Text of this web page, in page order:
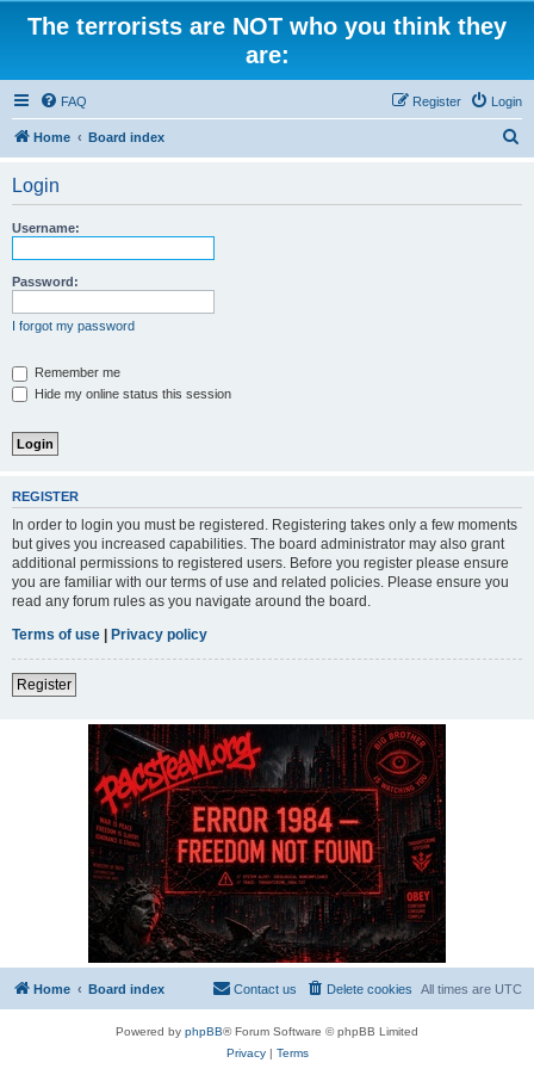
The terrorists are NOT who you think they
are:
FAQ Login
Register
Home Board index
Login
Username:
Password:
I forgot my password
Remember me
Hide my online status this session
REGISTER
In order to login you must be registered. Registering takes only a few moments
but gives you increased capabilities. The board administrator may also grant
additional permissions to registered users. Before you register please ensure
you are familiar with our terms of use and related policies. Please ensure you
read any forum rules as you navigate around the board.
Terms of use | Privacy policy
Register
Home Board index All times are UTC
Delete cookies
Contact us
Powered by phpBB® Forum Software © phpBB Limited
Privacy| Terms